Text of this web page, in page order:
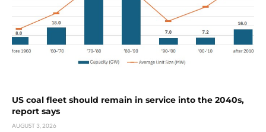
US coal fleet should remain in service into the 2040s,
report says
AUGUST 3, 2026